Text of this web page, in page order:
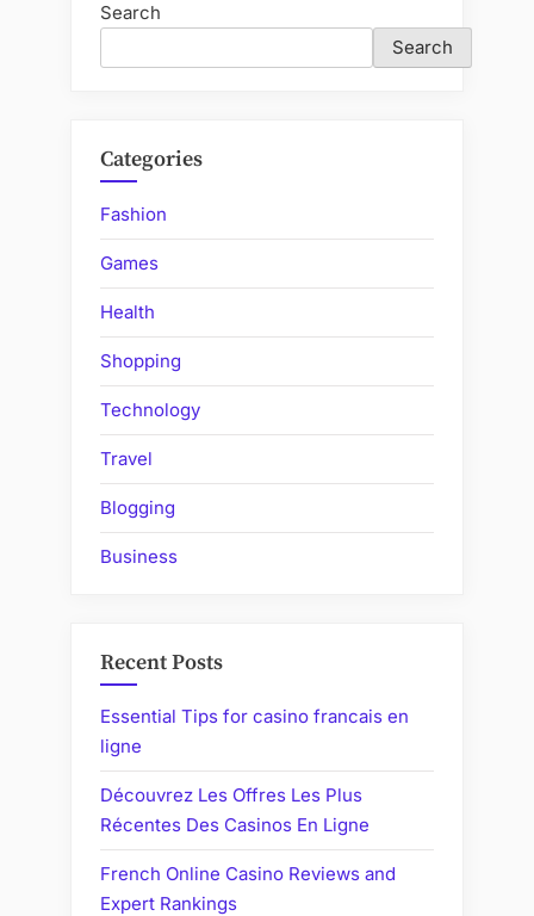
Search
Search
Categories
Fashion
Games
Health
Shopping
Technology
Travel
Blogging
Business
Recent Posts
Essential Tips for casino francais en
ligne
Découvrez Les Offres Les Plus
Récentes Des Casinos En Ligne
French Online Casino Reviews and
Expert Rankings